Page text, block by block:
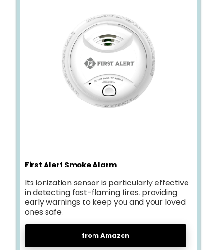
First Alert Smoke Alarm
Its ionization sensor is particularly effective
in detecting fast-flaming fires, providing
early warnings to keep you and your loved
ones safe.
from Amazon